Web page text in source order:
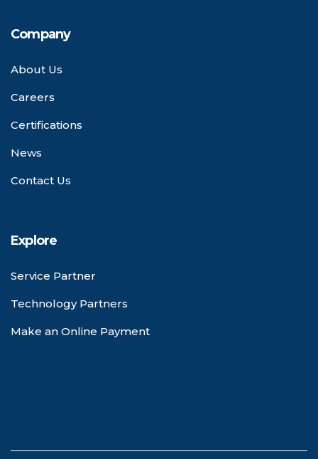
Company
About Us
Careers
Certifications
News
Contact Us
Explore
Service Partner
Technology Partners
Make an Online Payment